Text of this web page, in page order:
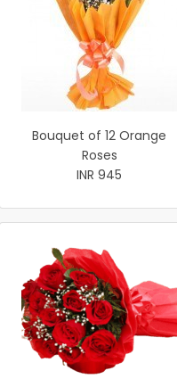
Bouquet of 12 Orange
Roses
INR 945